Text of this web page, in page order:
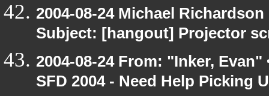
2004-08-24 Michael
Subject: [hangout] Projector
2004-08-24 From: "Inker,
SFD 2004 - Need Help Picking